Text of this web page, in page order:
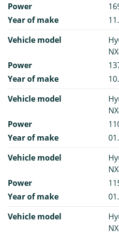
Power
Year of make
Vehicle model
Power
Year of make
Vehicle model
Power
Year of make
Vehicle model
Power
Year of make
Vehicle model